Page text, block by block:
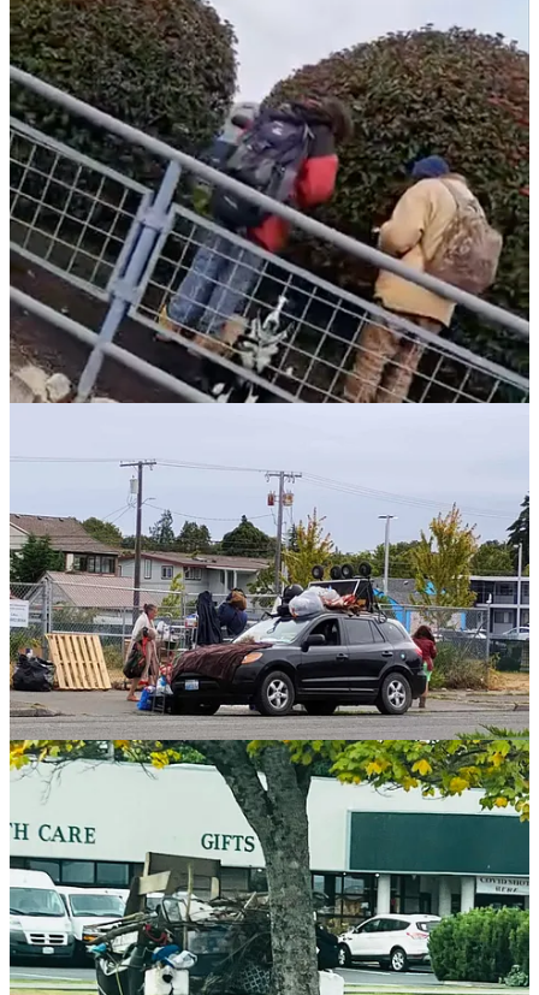
Lewis Countypassed an ordinance restricting mobile syringe
exchange operations and the distribution of certain harm-reduction
supplies.Seattle’s2026 budget includes language preventing city
support for distributing “supplies for the consumption of illegal
drugs,” while continuing needle exchange.Spokanemoved to
restrict the distribution of smoking paraphernalia unless Naloxone is
provided.Everett and other jurisdictions have used permitting and
“stay out” zones that limit street-level distribution in specific areas.
Separately, multiple cities have strengthened enforcement around
camping and public encampments, particularly near schools, parks,
business districts, and shelters.Spokaneenacted an emergency
ordinance prohibiting camping citywide.Tacomaexpanded buffer
zones.Lakewoodauthorized removals with 24 hours’ notice.
Buriencontinues overnight bans.Auburn, Kennewick,and
Richland
have updated codes following recent court and policy
shifts.
The consistent theme is this: leaders are acknowledging that
permissive policies have downstream consequences — and they’re
taking steps, however imperfect, to restore boundaries.
Which raises the local question:why aren’t Clallam County and
it’s cities doing any of this?Why are we doubling down — with
no serious public review — while other jurisdictions quietly reverse
course?
Permanent Supportive Housing, Same Model as
King County
Peninsula Behavioral Health’s North View complex in Port Angeles
is described as permanent supportive housing — a model used at a
much larger scale in King County by providers like Plymouth
Housing.